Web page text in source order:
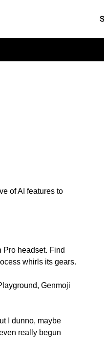
of AI features to
Pro headset. Find
whirls its gears.
Genmoji
I dunno, maybe
really begun